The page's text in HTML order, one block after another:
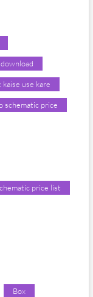
use kare
schematic price
price list
Box